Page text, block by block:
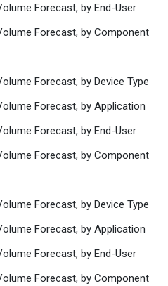
Forecast, by End-User
Forecast, by Component
Forecast, by Device Type
Forecast, by Application
Forecast, by End-User
Forecast, by Component
Forecast, by Device Type
Forecast, by Application
Forecast, by End-User
Forecast, by Component